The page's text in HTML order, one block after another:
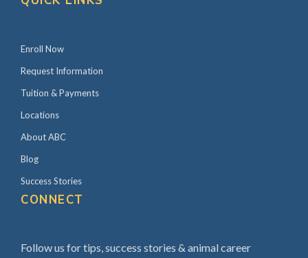
Enroll Now
Request Information
Tuition & Payments
Locations
About ABC
Blog
Success Stories
CONNECT
Follow us for tips, success stories & animal career